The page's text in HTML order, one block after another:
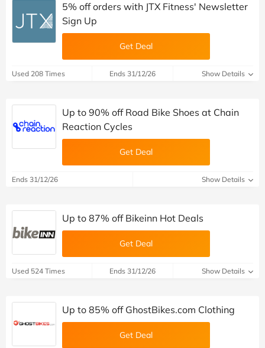
5% off orders with JTX Fitness' Newsletter
Sign Up
Get Deal
Used 208 Times Ends 31/12/26 Show Details
Up to 90% off Road Bike Shoes at Chain
Reaction Cycles
Get Deal
Ends 31/12/26 Show Details
Up to 87% off Bikeinn Hot Deals
Get Deal
Used 524 Times Ends 31/12/26 Show Details
Up to 85% off GhostBikes.com Clothing
Get Deal